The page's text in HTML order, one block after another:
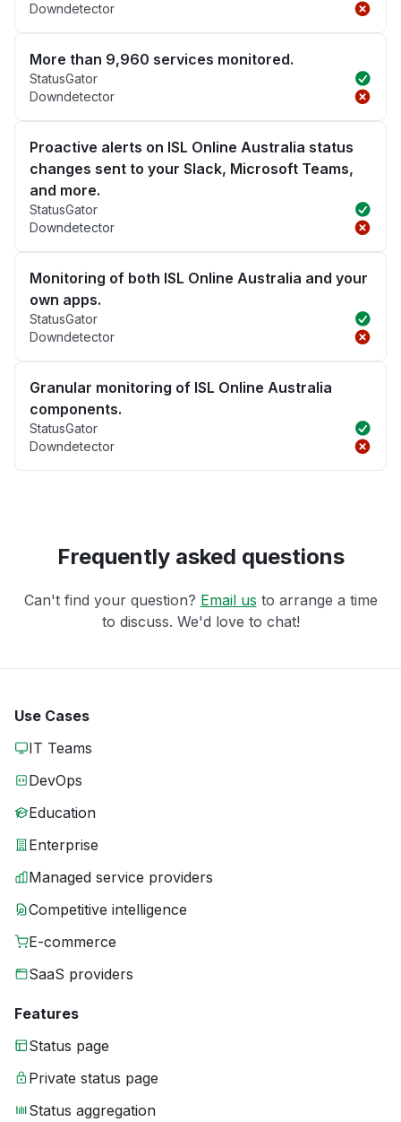
Downdetector
More than 9,960 services monitored.
StatusGator
Downdetector
Proactive alerts on ISL Online Australia status
changes sent to your Slack, Microsoft Teams,
and more.
StatusGator
Downdetector
Monitoring of both ISL Online Australia and your
own apps.
StatusGator
Downdetector
Granular monitoring of ISL Online Australia
components.
StatusGator
Downdetector
Frequently asked questions
Can't find your question? Email us to arrange a time
to discuss. We'd love to chat!
Use Cases
IT Teams
DevOps
Education
Enterprise
Managed service providers
Competitive intelligence
E-commerce
SaaS providers
Features
Status page
Private status page
Status aggregation